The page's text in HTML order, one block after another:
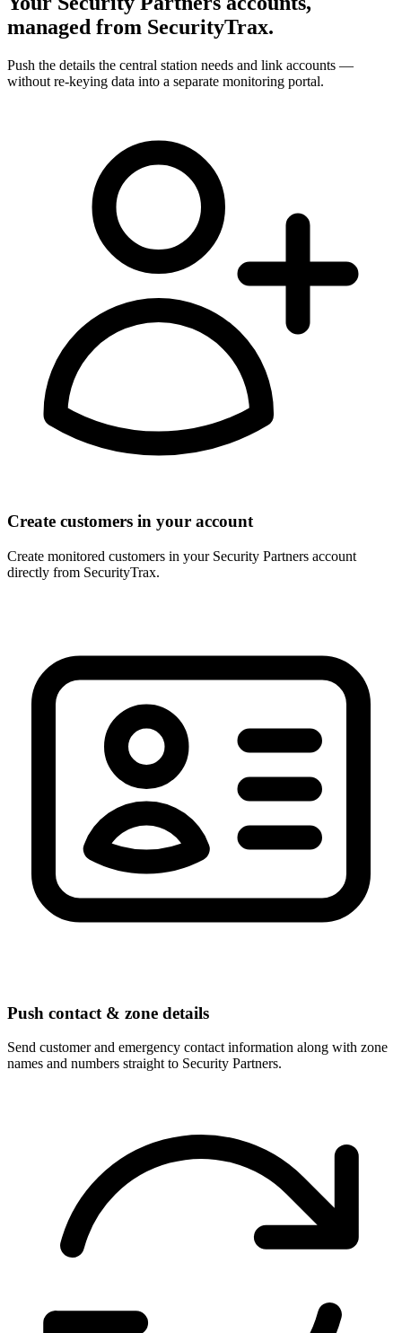
managed from SecurityTrax.
Push the details the central station needs and link accounts —
without re-keying data into a separate monitoring portal.
Create customers in your account
Create monitored customers in your Security Partners account
directly from SecurityTrax.
Push contact & zone details
Send customer and emergency contact information along with zone
names and numbers straight to Security Partners.